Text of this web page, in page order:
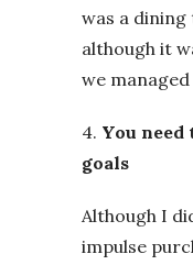
was a dining
although it
we
4. You
goals
Although I
impulse